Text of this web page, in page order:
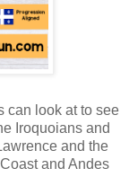
can look at to see
Iroquoians and
and the
and Andes